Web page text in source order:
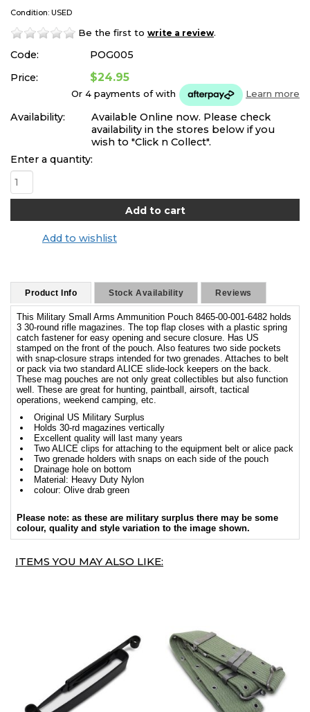
Condition: USED
Be the first to write a review.
Code:
POG005
Price:
$24.95
Or 4 payments ofwith Learn more
Availability:
Available Online now. Please check
availability in the stores below if you
wish to "Click n Collect".
Enter a quantity:
Add to wishlist
Product Info Stock Availability Reviews
This Military Small Arms Ammunition Pouch 8465-00-001-6482 holds
3 30-round rifle magazines. The top flap closes with a plastic spring
catch fastener for easy opening and secure closure. Has US
stamped on the front of the pouch. Also features two side pockets
with snap-closure straps intended for two grenades. Attaches to belt
or pack via two standard ALICE slide-lock keepers on the back.
These mag pouches are not only great collectibles but also function
well. These are great for hunting, paintball, airsoft, tactical
operations, weekend camping, etc.
Original US Military Surplus
Holds 30-rd magazines vertically
Excellent quality will last many years
Two ALICE clips for attaching to the equipment belt or alice pack
Two grenade holders with snaps on each side of the pouch
Drainage hole on bottom
Material: Heavy Duty Nylon
colour: Olive drab green
Please note: as these are military surplus there may be some
colour, quality and style variation to the image shown.
ITEMS YOU MAY ALSO LIKE: